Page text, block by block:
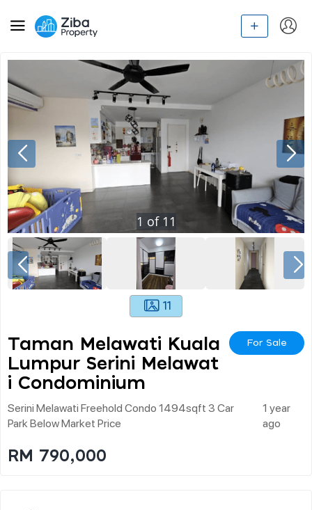
1 of 11
11
Taman Melawati Kuala
Lumpur Serini Melawat
I Condominium
For Sale
Serini Melawati Freehold Condo 1494sqft 3 Car
Park Below Market Price
1 year
ago
RM 790,000